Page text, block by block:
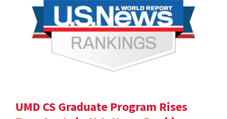
UMD CS Graduate Program Rises